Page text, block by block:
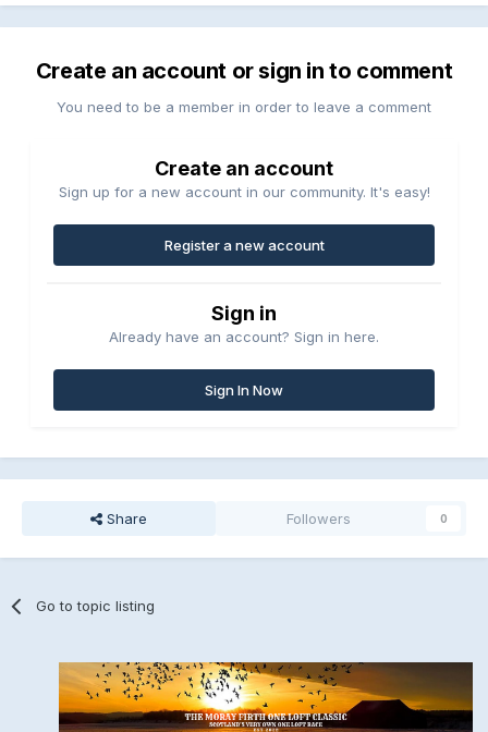
Create an account or sign in to comment
You need to be a member in order to leave a comment
Create an account
Sign up for a new account in our community. It's easy!
Register a new account
Sign in
Already have an account? Sign in here.
Sign In Now
Share Followers 0
Go to topic listing